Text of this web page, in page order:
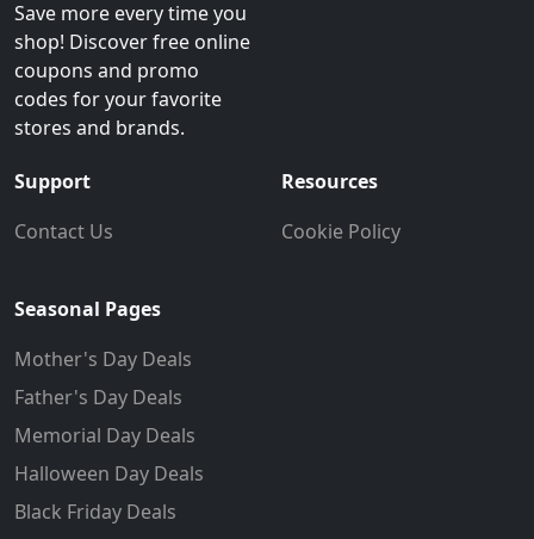
Save more every time you
shop! Discover free online
coupons and promo
codes for your favorite
stores and brands.
Support
Contact Us
Resources
Cookie Policy
Seasonal Pages
Mother's Day Deals
Father's Day Deals
Memorial Day Deals
Halloween Day Deals
Black Friday Deals